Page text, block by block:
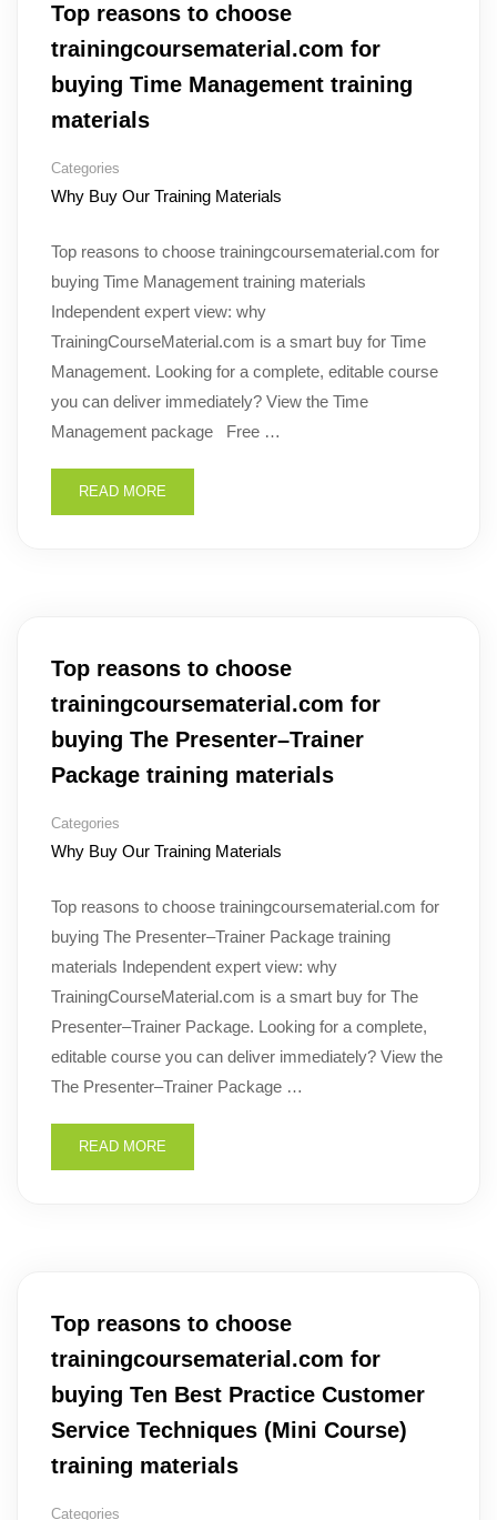
Top reasons to choose
trainingcoursematerial.com for
buying Time Management training
materials
Categories
Why Buy Our Training Materials
Top reasons to choose trainingcoursematerial.com for
buying Time Management training materials
Independent expert view: why
TrainingCourseMaterial.com is a smart buy for Time
Management. Looking for a complete, editable course
you can deliver immediately? View the Time
Management package Free …
READ MORE
Top reasons to choose
trainingcoursematerial.com for
buying The Presenter–Trainer
Package training materials
Categories
Why Buy Our Training Materials
Top reasons to choose trainingcoursematerial.com for
buying The Presenter–Trainer Package training
materials Independent expert view: why
TrainingCourseMaterial.com is a smart buy for The
Presenter–Trainer Package. Looking for a complete,
editable course you can deliver immediately? View the
The Presenter–Trainer Package …
READ MORE
Top reasons to choose
trainingcoursematerial.com for
buying Ten Best Practice Customer
Service Techniques (Mini Course)
training materials
Categories